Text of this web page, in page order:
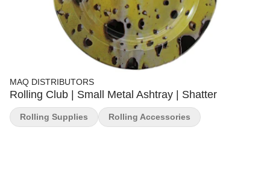
MAQ DISTRIBUTORS
Rolling Club | Small Metal Ashtray | Shatter
Rolling Supplies Rolling Accessories